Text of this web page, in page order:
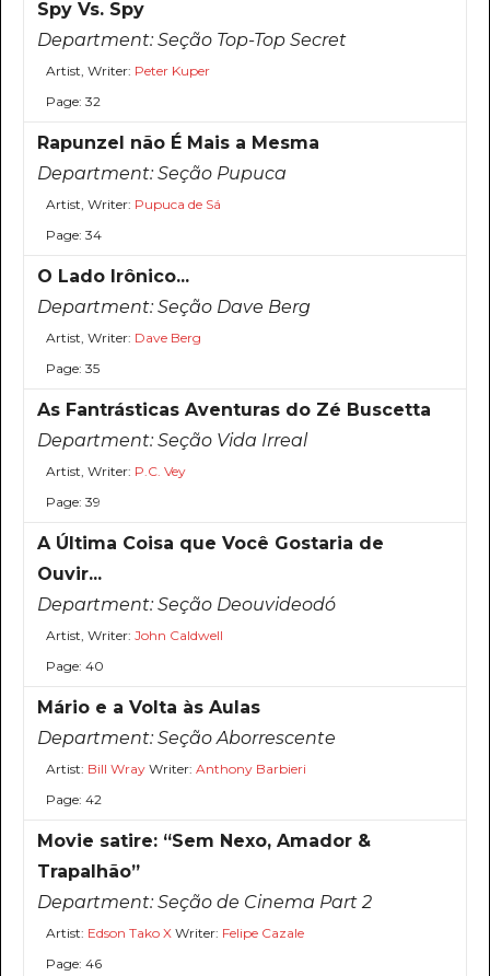
Spy Vs. Spy
Department:Seção Top-Top Secret
Artist, Writer: Peter Kuper
Page: 32
Rapunzel não É Mais a Mesma
Department:Seção Pupuca
Artist, Writer: Pupuca de Sá
Page: 34
O Lado Irônico...
Department:Seção Dave Berg
Artist, Writer: Dave Berg
Page: 35
As Fantrásticas Aventuras do Zé Buscetta
Department:Seção Vida Irreal
Artist, Writer: P.C. Vey
Page: 39
A Última Coisa que Você Gostaria de
Ouvir...
Department:Seção Deouvideodó
Artist, Writer: John Caldwell
Page: 40
Mário e a Volta às Aulas
Department:Seção Aborrescente
Artist: Bill WrayWriter: Anthony Barbieri
Page: 42
Movie satire: “Sem Nexo, Amador &
Trapalhão”
Department:Seção de Cinema Part 2
Artist: Edson Tako XWriter: Felipe Cazale
Page: 46